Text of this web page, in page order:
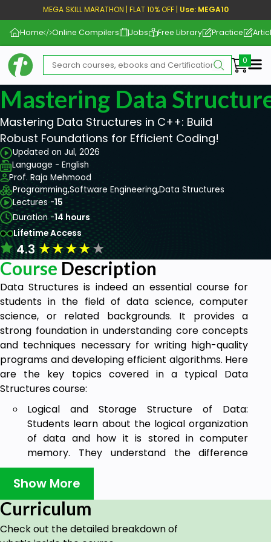
MEGA SKILL MARATHON | FLAT 10% OFF | Use: MEGA10
Home Online Compilers Jobs Free Library Practice
Mastering Data
Mastering Data Structures in C++: Build
Robust Foundations for Efficient Coding!
Updated on Jul, 2026
Language - English
Prof. Raja Mehmood
Programming,Software Engineering,Data Structures
Lectures -15
Duration -14 hours
Lifetime Access
4.3★★★★★
Course Description
Data Structures is indeed an essential course for
students in the field of data science, computer
science, or related backgrounds. It provides a
strong foundation in understanding core concepts
and techniques necessary for writing high-quality
programs and developing efficient algorithms. Here
are the key topics covered in a typical Data
Structures course:
Logical and Storage Structure of Data:
Students learn about the logical organization
of data and how it is stored in computer
memory. They understand the difference
between abstract data types (ADTs) and
their physical implementations.
Basic Operations: Students gain knowledge
about the fundamental operations performed
on data structures, such as insertion, deletion,
Show More
Curriculum
Check out the detailed breakdown of